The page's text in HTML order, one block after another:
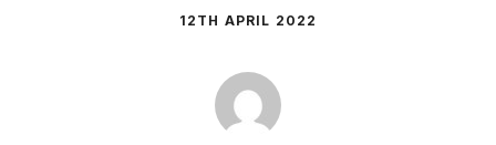
12TH APRIL 2022